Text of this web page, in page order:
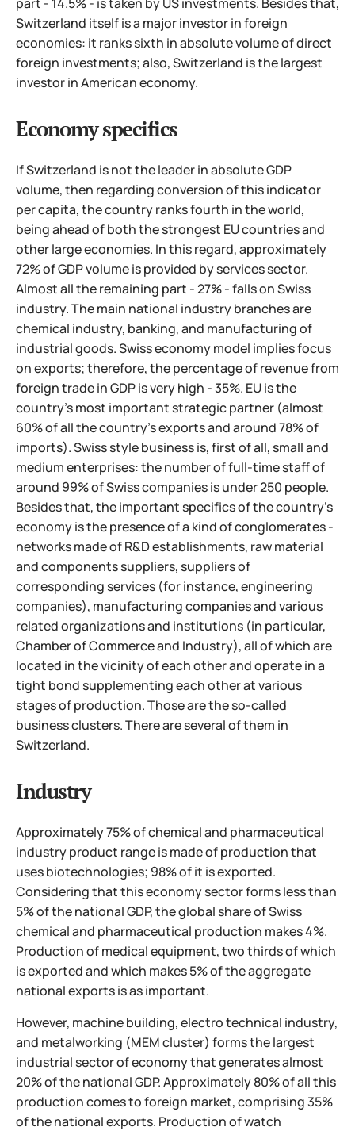
Switzerland itself is a major investor in foreign
economies: it ranks sixth in absolute volume of direct
foreign investments; also, Switzerland is the largest
investor in American economy.
Economy specifics
If Switzerland is not the leader in absolute GDP
volume, then regarding conversion of this indicator
per capita, the country ranks fourth in the world,
being ahead of both the strongest EU countries and
other large economies. In this regard, approximately
72% of GDP volume is provided by services sector.
Almost all the remaining part - 27% - falls on Swiss
industry. The main national industry branches are
chemical industry, banking, and manufacturing of
industrial goods. Swiss economy model implies focus
on exports; therefore, the percentage of revenue from
foreign trade in GDP is very high - 35%. EU is the
country's most important strategic partner (almost
60% of all the country's exports and around 78% of
imports). Swiss style business is, first of all, small and
medium enterprises: the number of full-time staff of
around 99% of Swiss companies is under 250 people.
Besides that, the important specifics of the country's
economy is the presence of a kind of conglomerates -
networks made of R&D establishments, raw material
and components suppliers,suppliers of
corresponding services (for instance, engineering
companies), manufacturing companies and various
related organizations and institutions (in particular,
Chamber of Commerce and Industry), all of which are
located in the vicinity of each other and operate in a
tight bond supplementing each other at various
stages of production. Those are the so-called
business clusters. There are several of them in
Switzerland.
Industry
Approximately 75% of chemical and pharmaceutical
industry product range is made of production that
uses biotechnologies; 98% of it is exported.
Considering that this economy sector forms less than
5% of the national GDP, the global share of Swiss
chemical and pharmaceutical production makes 4%.
Production of medical equipment, two thirds of which
is exported and which makes 5% of the aggregate
national exports is as important.
However, machine building, electro technical industry,
and metalworking (MEM cluster) forms the largest
industrial sector of economy that generates almost
20% of the national GDP. Approximately 80% of all this
production comes to foreign market, comprising 35%
of the national exports. Production of watch